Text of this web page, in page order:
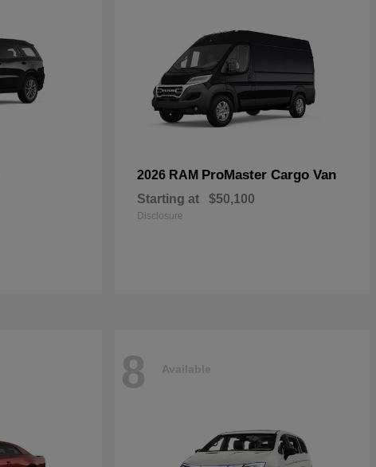
2026 RAM ProMaster Cargo Van
Starting at $50,100
Disclosure
8 Available